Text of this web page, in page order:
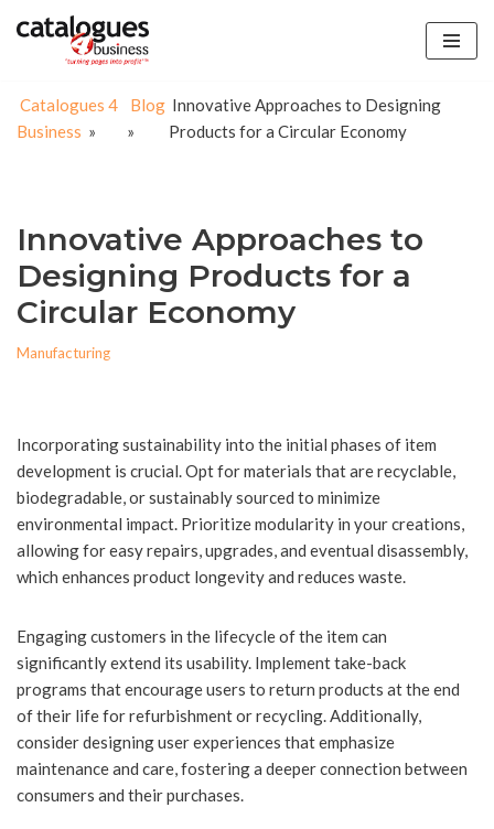
content
Catalogues 4
Business »
Blog
»
Innovative Approaches to Designing
Products for a Circular Economy
Innovative Approaches to
Designing Products for a
Circular Economy
Manufacturing
Incorporating sustainability into the initial phases of item
development is crucial. Opt for materials that are recyclable,
biodegradable, or sustainably sourced to minimize
environmental impact. Prioritize modularity in your creations,
allowing for easy repairs, upgrades, and eventual disassembly,
which enhances product longevity and reduces waste.
Engaging customers in the lifecycle of the item can
significantly extend its usability. Implement take-back
programs that encourage users to return products at the end
of their life for refurbishment or recycling. Additionally,
consider designing user experiences that emphasize
maintenance and care, fostering a deeper connection between
consumers and their purchases.